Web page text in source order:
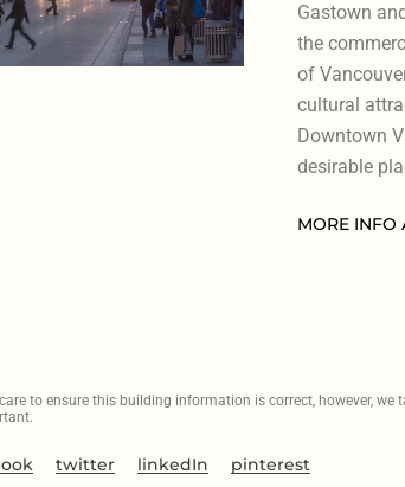
Gastown
the
of
cultural
Downtown
desirable
MORE INFO
to ensure this building information is correct, however, we
twitter linkedIn pinterest